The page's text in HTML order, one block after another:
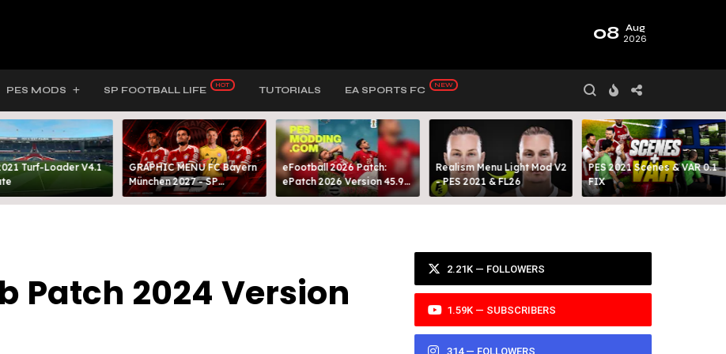
08 Aug
2026
PES MODS SP FOOTBALL LIFE TUTORIALS EA SPORTS FC
Turf-Loader V4.1
GRAPHIC MENU FC Bayern
München 2027 - SP
FOOTBALL LIFE & PES 2021
eFootball 2026 Patch:
ePatch 2026 Version 45.9
Presented By MODY 99
Realism Menu Light Mod V2
- PES 2021 & FL26
PES 2021 Scenes & VAR 0.1
FIX
Patch 2024 Version
2.21K — FOLLOWERS
1.59K — SUBSCRIBERS
314 — FOLLOWERS